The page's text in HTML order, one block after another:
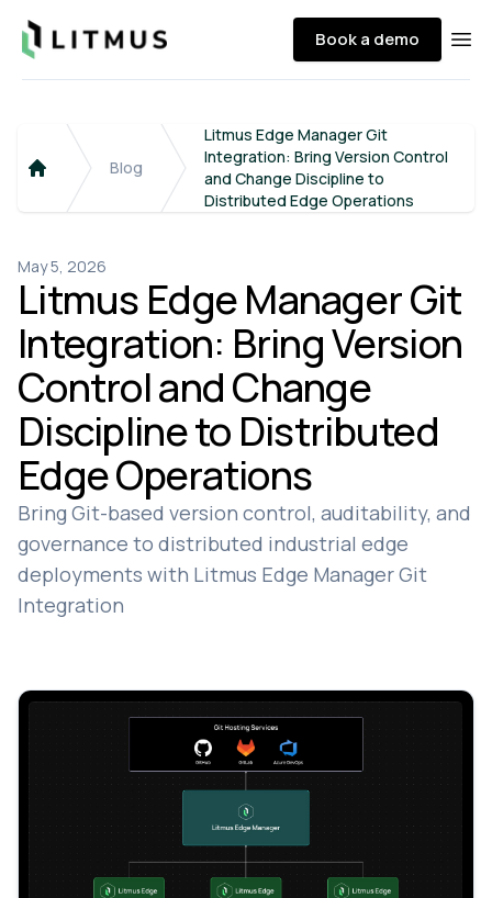
Litmus Book a demo
Blog
Litmus Edge Manager Git
Integration: Bring Version Control
and Change Discipline to
Distributed Edge Operations
May 5, 2026
Litmus Edge Manager Git
Integration: Bring Version
Control and Change
Discipline to Distributed
Edge Operations
Bring Git-based version control, auditability, and
governance to distributed industrial edge
deployments with Litmus Edge Manager Git
Integration